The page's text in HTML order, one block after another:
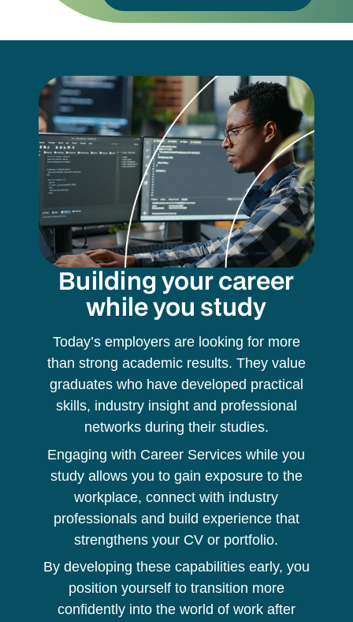
Building your career
while you study
Today’s employers are looking for more
than strong academic results. They value
graduates who have developed practical
skills, industry insight and professional
networks during their studies.
Engaging with Career Services while you
study allows you to gain exposure to the
workplace, connect with industry
professionals and build experience that
strengthens your CV or portfolio.
By developing these capabilities early, you
position yourself to transition more
confidently into the world of work after